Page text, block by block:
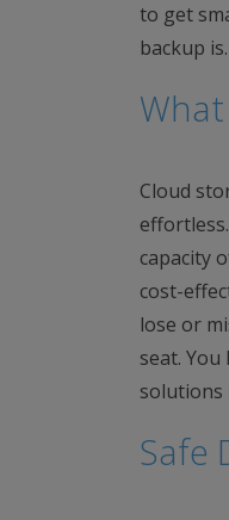
to get
backup
Cloud
capacity
cost-
lose or
seat.
solutions
Safe